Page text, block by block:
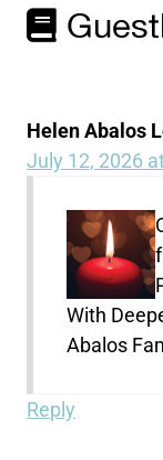
Helen Abalos
July 12, 2026
With
Abalos
Reply